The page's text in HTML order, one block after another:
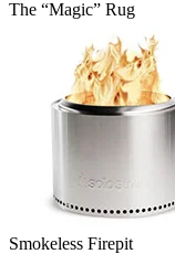
The “Magic” Rug
Smokeless Firepit